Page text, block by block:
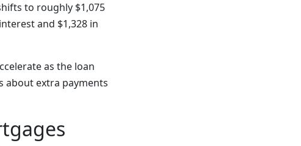
to roughly $1,075
and $1,328 in
as the loan
about extra payments